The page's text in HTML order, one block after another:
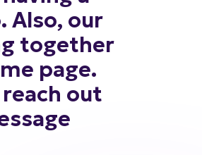
Also, our
together
page.
reach out